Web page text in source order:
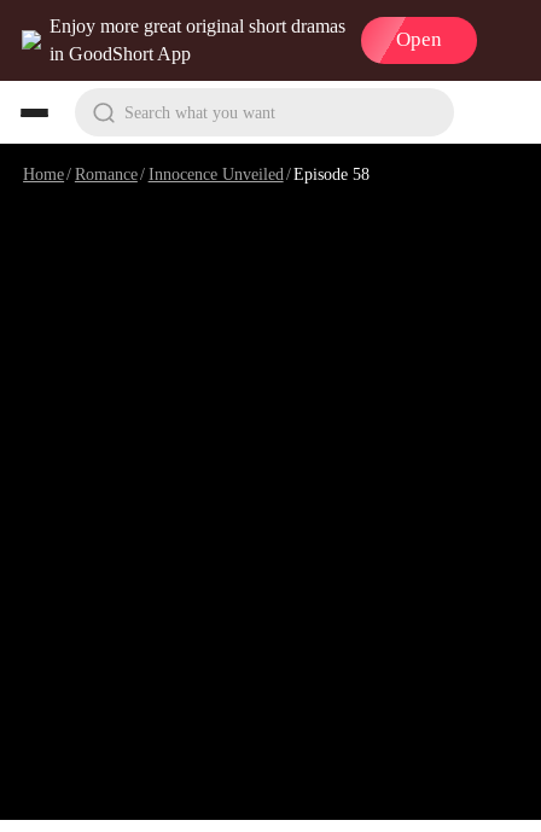
Enjoy more great original short dramas
in GoodShort App
Open
Search what you want
Home/Romance/Innocence Unveiled/Episode 58